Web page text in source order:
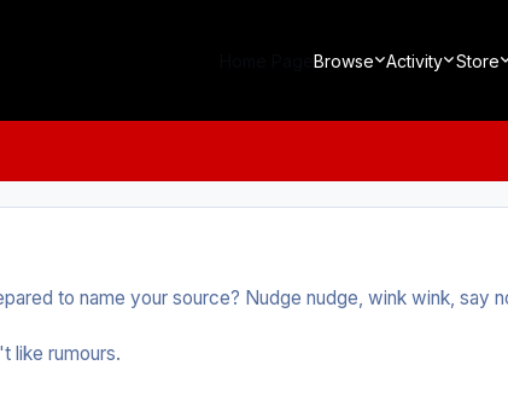
Browse Activity Store
to name your source? Nudge nudge, wink wink, say
like rumours.